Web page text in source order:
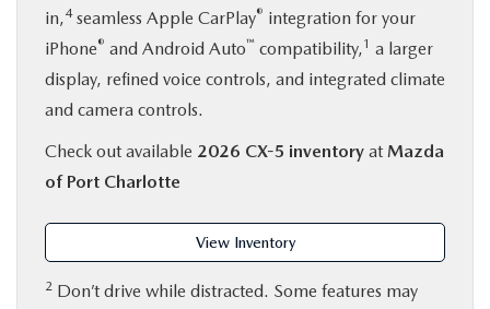
in,4seamless Apple CarPlay® integration for your
iPhone® and Android Auto™ compatibility,1 a larger
display, refined voice controls, and integrated climate
and camera controls.
Check out available 2026 CX-5 inventory at Mazda
of Port Charlotte
View Inventory
2 Don’t drive while distracted. Some features may